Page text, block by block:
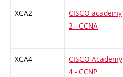
XCA2
CISCO academy
2 - CCNA
XCA4
CISCO Academy
4 - CCNP